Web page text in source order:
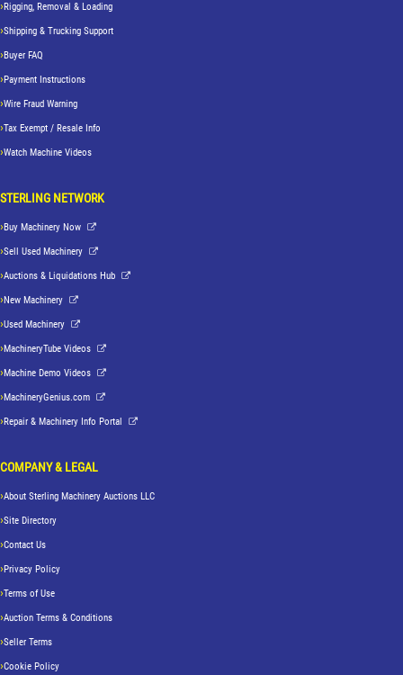
Rigging, Removal & Loading
Shipping & Trucking Support
Buyer FAQ
Payment Instructions
Wire Fraud Warning
Tax Exempt / Resale Info
Watch Machine Videos
STERLING NETWORK
Buy Machinery Now
Sell Used Machinery
Auctions & Liquidations Hub
New Machinery
Used Machinery
MachineryTube Videos
Machine Demo Videos
MachineryGenius.com
Repair & Machinery Info Portal
COMPANY & LEGAL
About Sterling Machinery Auctions LLC
Site Directory
Contact Us
Privacy Policy
Terms of Use
Auction Terms & Conditions
Seller Terms
Cookie Policy